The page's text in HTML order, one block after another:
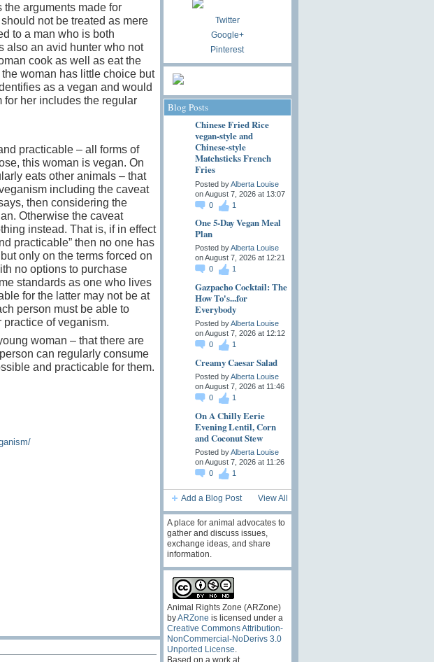
arguments made for
not be treated as mere
to a man who is both
also an avid hunter who not
cook as well as eat the
woman has little choice but
as a vegan and would
her includes the regular
practicable – all forms of
this woman is vegan. On
eats other animals – that
including the caveat
then considering the
Otherwise the caveat
instead. That is, if in effect
practicable” then no one has
only on the terms forced on
no options to purchase
standards as one who lives
for the latter may not be at
person must be able to
of veganism.
woman – that there are
can regularly consume
and practicable for them.
Twitter
Google+
Pinterest
Blog Posts
Chinese Fried Rice
vegan-style and
Chinese-style
Matchsticks French
Fries
Posted byAlberta Louise
on August 7, 2026 at 13:07
0
1
One 5-Day Vegan Meal
Plan
Posted byAlberta Louise
on August 7, 2026 at 12:21
0
1
Gazpacho Cocktail: The
How To's...for
Everybody
Posted byAlberta Louise
on August 7, 2026 at 12:12
0
1
Creamy Caesar Salad
Posted byAlberta Louise
on August 7, 2026 at 11:46
0
1
On A Chilly Eerie
Evening Lentil, Corn
and Coconut Stew
Posted byAlberta Louise
on August 7, 2026 at 11:26
0
1
Add a Blog Post View All
A place for animal advocates to
gather and discuss issues,
exchange ideas, and share
information.
Animal Rights Zone (ARZone)
byARZone is licensed under a
Creative Commons Attribution-
NonCommercial-NoDerivs 3.0
Unported License
Based on a work at